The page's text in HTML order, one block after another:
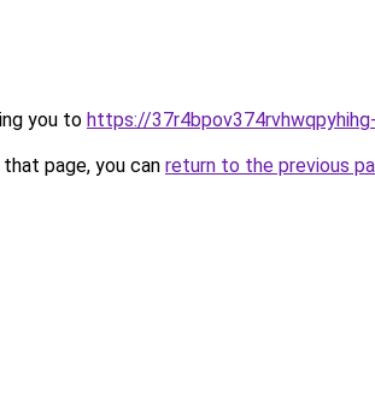
you to https://
page, you can return to the previous